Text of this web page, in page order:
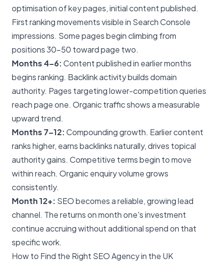
optimisation of key pages, initial content published.
First ranking movements visible in Search Console
impressions. Some pages begin climbing from
positions 30–50 toward page two.
Months 4–6:Content published in earlier months
begins ranking. Backlink activity builds domain
authority. Pages targeting lower-competition queries
reach page one. Organic traffic shows a measurable
upward trend.
Months 7–12:Compounding growth. Earlier content
ranks higher, earns backlinks naturally, drives topical
authority gains. Competitive terms begin to move
within reach. Organic enquiry volume grows
consistently.
Month 12+: SEO becomes a reliable, growing lead
channel. The returns on month one's investment
continue accruing without additional spend on that
specific work.
How to Find the Right SEO Agency in the UK